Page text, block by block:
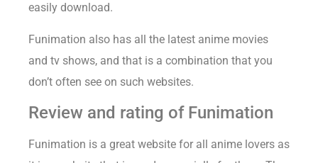
easily download.
Funimation also has all the latest anime movies
and tv shows, and that is a combination that you
don’t often see on such websites.
Review and rating of Funimation
Funimation is a great website for all anime lovers as